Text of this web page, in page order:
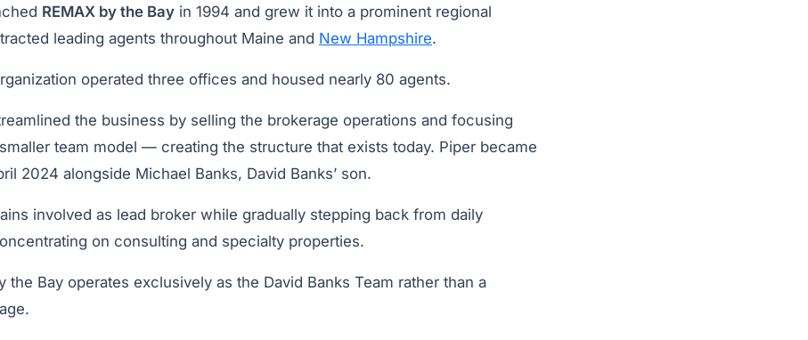
REMAX by the Bay in 1994 and grew it into a prominent regional
leading agents throughout Maine and New Hampshire.
operated three offices and housed nearly 80 agents.
the business by selling the brokerage operations and focusing
team model — creating the structure that exists today. Piper became
2024 alongside Michael Banks, David Banks’ son.
involved as lead broker while gradually stepping back from daily
on consulting and specialty properties.
the Bay operates exclusively as the David Banks Team rather than a